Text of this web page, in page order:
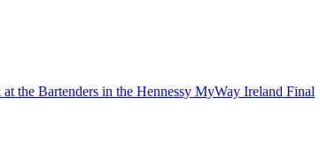
at the Bartenders in the Hennessy MyWay Ireland Final